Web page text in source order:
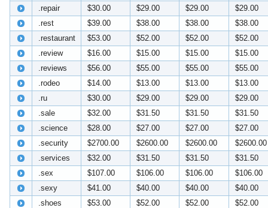
.repair
$30.00 $29.00 $29.00
$29.00
.rest
$39.00 $38.00 $38.00
$38.00
.restaurant
$53.00 $52.00 $52.00
$52.00
.review
$16.00 $15.00 $15.00
$15.00
.reviews
$56.00 $55.00 $55.00
$55.00
.rodeo
$14.00 $13.00 $13.00
$13.00
.ru
$30.00 $29.00 $29.00
$29.00
.sale
$32.00 $31.50 $31.50
$31.50
.science
$28.00 $27.00 $27.00
$27.00
.security
$2700.00 $2600.00 $2600.00
$2600.00
.services
$32.00 $31.50 $31.50
$31.50
.sex
$107.00 $106.00 $106.00
$106.00
.sexy
$41.00 $40.00 $40.00
$40.00
.shoes
$53.00 $52.00 $52.00
$52.00